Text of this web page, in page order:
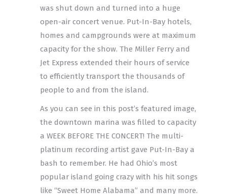
was shut down and turned into a huge
open-air concert venue. Put-In-Bay hotels,
homes and campgrounds were at maximum
capacity for the show. The Miller Ferry and
Jet Express extended their hours of service
to efficiently transport the thousands of
people to and from the island.
As you can see in this post’s featured image,
the downtown marina was filled to capacity
a WEEK BEFORE THE CONCERT! The multi-
platinum recording artist gave Put-In-Bay a
bash to remember. He had Ohio’s most
popular island going crazy with his hit songs
like “Sweet Home Alabama” and many more.